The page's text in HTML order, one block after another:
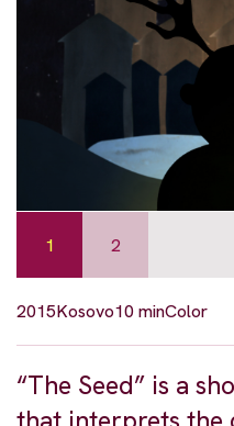
1 2
2015Kosovo10 minColor
“The Seed” is a